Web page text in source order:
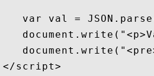
var val =
</script>